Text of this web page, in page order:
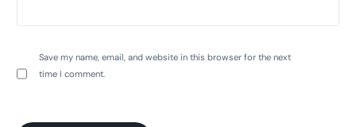
Save my name, email, and website in this browser for the next
time I comment.